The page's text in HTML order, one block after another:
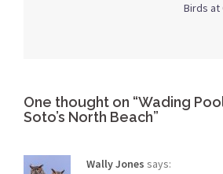
Birds at
One thought on “Wading
Soto’s North Beach”
Wally Jones says: